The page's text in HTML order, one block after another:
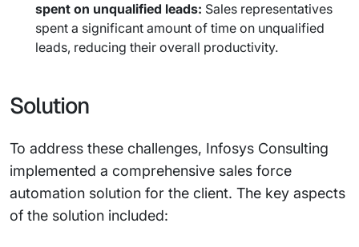
spent on unqualified leads: Sales representatives
spent a significant amount of time on unqualified
leads, reducing their overall productivity.
Solution
To address these challenges, Infosys Consulting
implemented a comprehensive sales force
automation solution for the client. The key aspects
of the solution included: